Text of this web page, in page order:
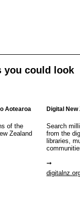
you could look
Aotearoa
of the
Zealand
Digital New
Search
from the
libraries,